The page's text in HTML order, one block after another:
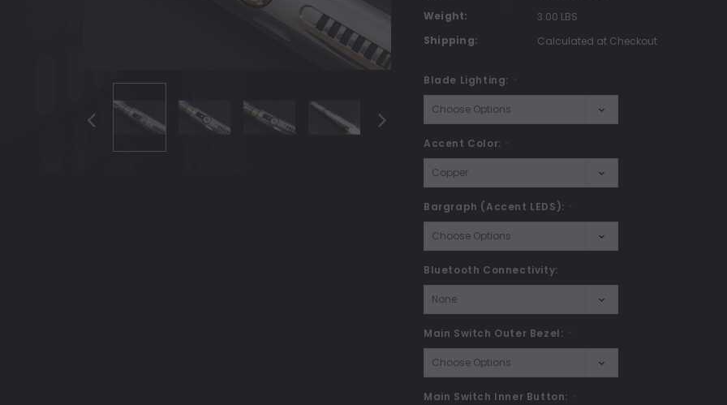
Weight:
3.00 LBS
Shipping:
Calculated at Checkout
Blade Lighting: *
Accent Color: *
Bargraph (Accent LEDS): *
Bluetooth Connectivity:
Main Switch Outer Bezel: *
Main Switch Inner Button: *